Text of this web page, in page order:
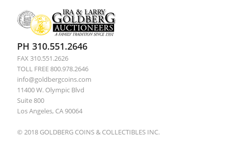
PH 310.551.2646
FAX 310.551.2626
TOLL FREE 800.978.2646
info@goldbergcoins.com
11400 W. Olympic Blvd
Suite 800
Los Angeles, CA 90064
© 2018 GOLDBERG COINS & COLLECTIBLES INC.